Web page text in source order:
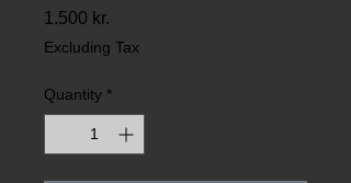
1.500 kr.
Excluding Tax
Quantity *